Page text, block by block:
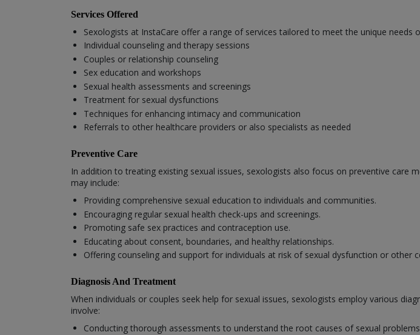
Services Offered
Sexologists at InstaCare offer a range of services tailored to meet the unique needs
Individual counseling and therapy sessions
Couples or relationship counseling
Sex education and workshops
Sexual health assessments and screenings
Treatment for sexual dysfunctions
Techniques for enhancing intimacy and communication
Referrals to other healthcare providers or also specialists as needed
Preventive Care
In addition to treating existing sexual issues, sexologists also focus on preventive
may include:
Providing comprehensive sexual education to individuals and communities.
Encouraging regular sexual health check-ups and screenings.
Promoting safe sex practices and contraception use.
Educating about consent, boundaries, and healthy relationships.
Offering counseling and support for individuals at risk of sexual dysfunction or other
Diagnosis And Treatment
When individuals or couples seek help for sexual issues, sexologists employ various
involve:
Conducting thorough assessments to understand the root causes of sexual